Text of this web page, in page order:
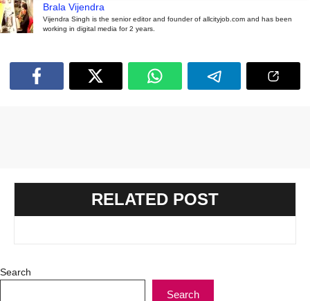
Brala Vijendra
Vijendra Singh is the senior editor and founder of allcityjob.com and has been
working in digital media for 2 years.
RELATED POST
Search
Search